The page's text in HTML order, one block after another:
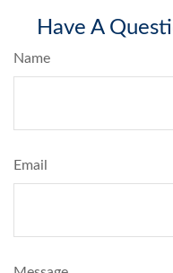
Have A
Name
Email